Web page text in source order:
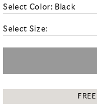
Select Color: Black
Select Size: